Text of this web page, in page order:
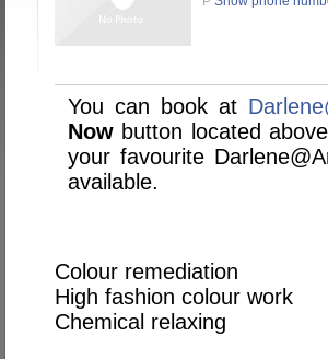
You can book at
Now button located
your favourite
available.
Colour remediation
High fashion colour work
Chemical relaxing